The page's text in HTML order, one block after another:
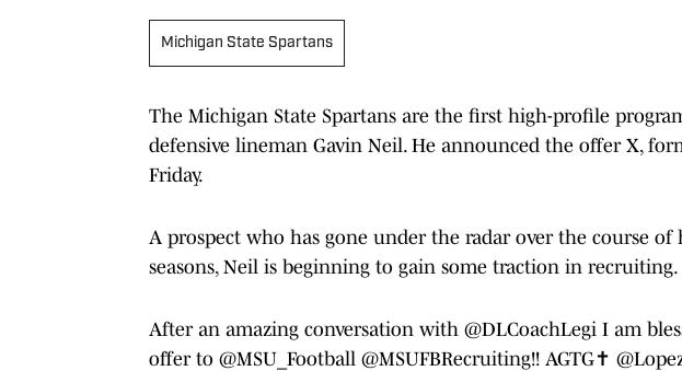
Michigan State Spartans
The Michigan State Spartans are the first high-profile
defensive lineman Gavin Neil. He announced the offer X,
Friday.
A prospect who has gone under the radar over the course
seasons, Neil is beginning to gain some traction in recruiting.
After an amazing conversation with @DLCoachLegi I am
offer to @MSU_Football @MSUFBRecruiting!! AGTG✝️